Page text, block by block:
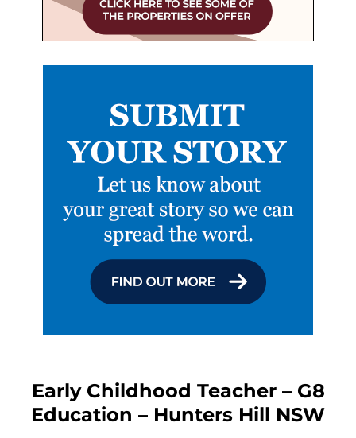
Early Childhood Teacher – G8
Education – Hunters Hill NSW